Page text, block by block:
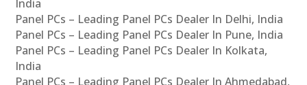
India
Panel PCs – Leading Panel PCs Dealer In Delhi, India
Panel PCs – Leading Panel PCs Dealer In Pune, India
Panel PCs – Leading Panel PCs Dealer In Kolkata,
India
Panel PCs – Leading Panel PCs Dealer In Ahmedabad,